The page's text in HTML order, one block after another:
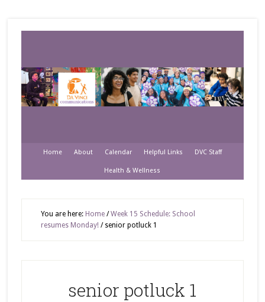
Home About Calendar Helpful Links DVC Staff
Health & Wellness
You are here: Home / Week 15 Schedule: School
resumes Monday! /senior potluck 1
senior potluck 1